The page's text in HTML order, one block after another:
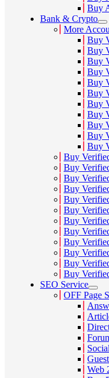
Buy
Bank & Crypto
More
Buy
Buy
Buy
Buy
Buy
Buy
Buy
Buy
Buy
Buy
Buy
Buy
Buy
Buy
Buy
Buy
Buy
Buy
Buy
Buy
Buy
Buy
Buy
SEO Service
OFF Page
Web